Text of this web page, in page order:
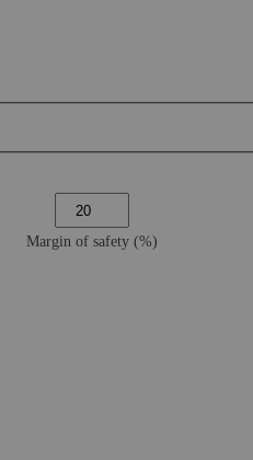
Margin of safety (%)